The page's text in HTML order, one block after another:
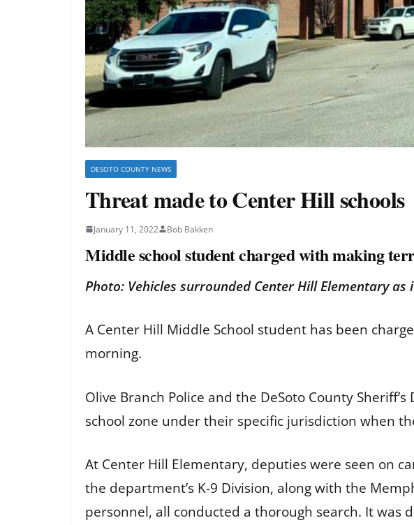
DESOTO COUNTY NEWS
Threat made to Center Hill schools
January 11, 2022 Bob Bakken
Middle school student charged with making
Photo: Vehicles surrounded Center Hill Elementary
A Center Hill Middle School student has been
morning.
Olive Branch Police and the DeSoto County
school zone under their specific jurisdiction when
At Center Hill Elementary, deputies were seen on
the department’s K-9 Division, along with the
personnel, all conducted a thorough search. It